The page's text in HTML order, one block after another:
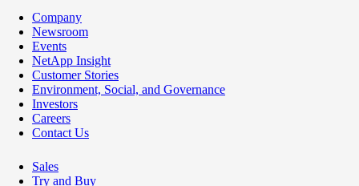
Company
Newsroom
Events
NetApp Insight
Customer Stories
Environment, Social, and Governance
Investors
Careers
Contact Us
Sales
Try and Buy